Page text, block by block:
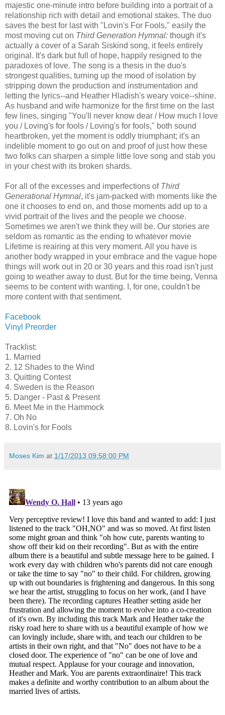
majestic one-minute intro before building into a portrait of a
relationship rich with detail and emotional stakes. The duo
saves the best for last with "Lovin's For Fools," easily the
most moving cut on Third Generation Hymnal: though it's
actually a cover of a Sarah Siskind song, it feels entirely
original. It's dark but full of hope, happily resigned to the
paradoxes of love. The song is a thesis in the duo's
strongest qualities, turning up the mood of isolation by
stripping down the production and instrumentation and
letting the lyrics--and Heather Hladish's weary voice--shine.
As husband and wife harmonize for the first time on the last
few lines, singing "You'll never know dear / How much I love
you / Loving's for fools / Loving's for fools," both sound
heartbroken, yet the moment is oddly triumphant; it's an
indelible moment to go out on and proof of just how these
two folks can sharpen a simple little love song and stab you
in your chest with its broken shards.
For all of the excesses and imperfections of Third
Generational Hymnal, it's jam-packed with moments like the
one it chooses to end on, and those moments add up to a
vivid portrait of the lives and the people we choose.
Sometimes we aren't we think they will be. Our stories are
seldom as romantic as the ending to whatever movie
Lifetime is reairing at this very moment. All you have is
another body wrapped in your embrace and the vague hope
things will work out in 20 or 30 years and this road isn't just
going to weather away to dust. But for the time being, Venna
seems to be content with wanting. I, for one, couldn't be
more content with that sentiment.
Facebook
Vinyl Preorder
Tracklist:
1. Married
2. 12 Shades to the Wind
3. Quitting Contest
4. Sweden is the Reason
5. Danger - Past & Present
6. Meet Me in the Hammock
7. Oh No
8. Lovin's for Fools
Moses Kim at 1/17/2013 09:58:00 PM